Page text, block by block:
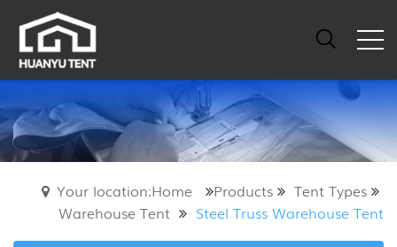
Your location:Home Products
Tent Types
Warehouse Tent
Steel Truss Warehouse Tent